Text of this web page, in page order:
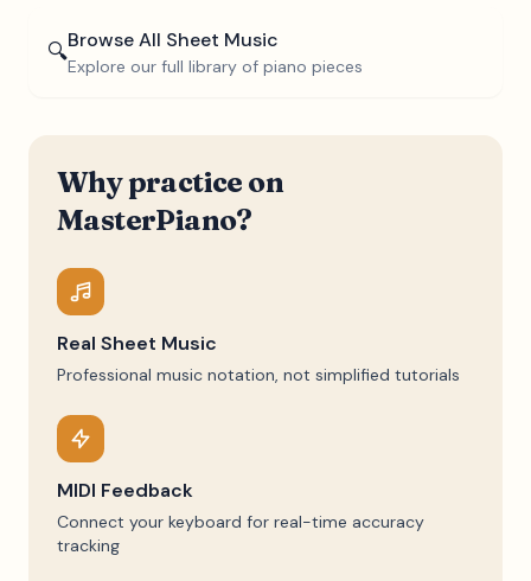
🔍Browse All Sheet Music
Explore our full library of piano pieces
Why practice on
MasterPiano?
Real Sheet Music
Professional music notation, not simplified tutorials
MIDI Feedback
Connect your keyboard for real-time accuracy
tracking